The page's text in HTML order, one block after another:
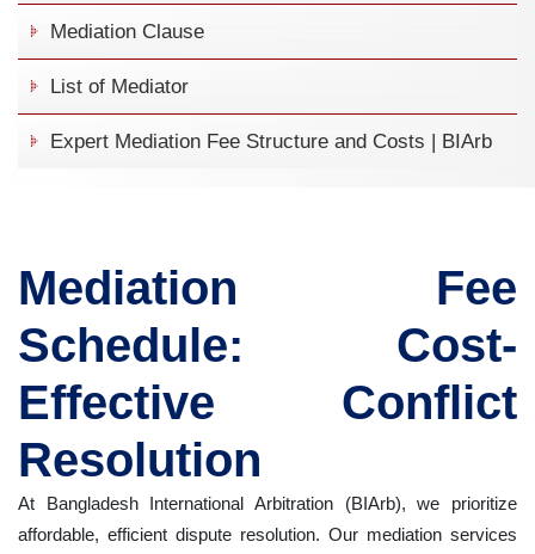
Mediation Clause
List of Mediator
Expert Mediation Fee Structure and Costs | BIArb
Mediation Fee
Schedule: Cost-
Effective Conflict
Resolution
At Bangladesh International Arbitration (BIArb), we prioritize
affordable, efficient dispute resolution. Our mediation services